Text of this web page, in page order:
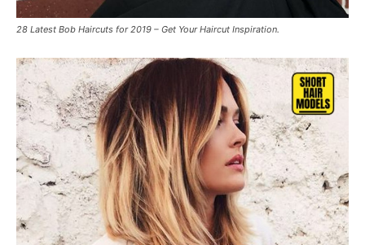
28 Latest Bob Haircuts for 2019 – Get Your Haircut Inspiration.